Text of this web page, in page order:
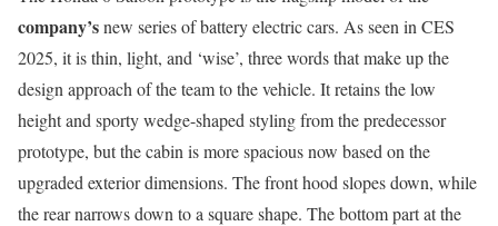
company’snew series of battery electric cars. As seen in CES
2025, it is thin, light, and ‘wise’, three words that make up the
design approach of the team to the vehicle. It retains the low
height and sporty wedge-shaped styling from the predecessor
prototype, but the cabin is more spacious now based on the
upgraded exterior dimensions. The front hood slopes down, while
the rear narrows down to a square shape. The bottom part at the